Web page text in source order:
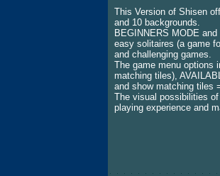
This Version of Shisen
and 10 backgrounds.
BEGINNERS MODE
easy solitaires (a game
and challenging games.
The game menu options
matching tiles),
and show matching tiles
The visual possibilities
playing experience and